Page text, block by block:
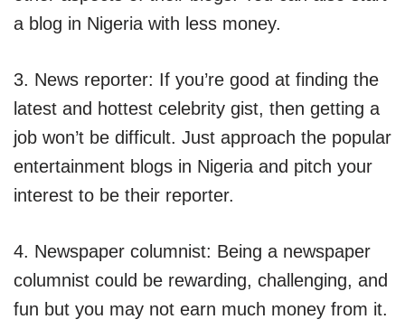
a blog in Nigeria with less money.
3. News reporter: If you’re good at finding the
latest and hottest celebrity gist, then getting a
job won’t be difficult. Just approach the popular
entertainment blogs in Nigeria and pitch your
interest to be their reporter.
4. Newspaper columnist: Being a newspaper
columnist could be rewarding, challenging, and
fun but you may not earn much money from it.